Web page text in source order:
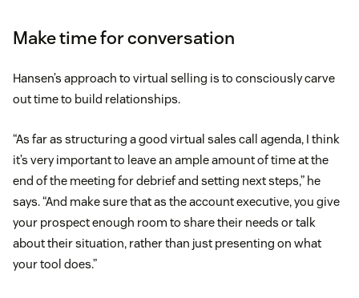
Make time for conversation
Hansen’s approach to virtual selling is to consciously carve
out time to build relationships.
“As far as structuring a good virtual sales call agenda, I think
it’s very important to leave an ample amount of time at the
end of the meeting for debrief and setting next steps,” he
says. “And make sure that as the account executive, you give
your prospect enough room to share their needs or talk
about their situation, rather than just presenting on what
your tool does.”